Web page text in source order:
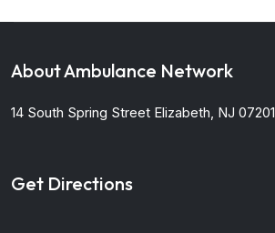
About Ambulance Network
14 South Spring Street Elizabeth, NJ 07201
Get Directions